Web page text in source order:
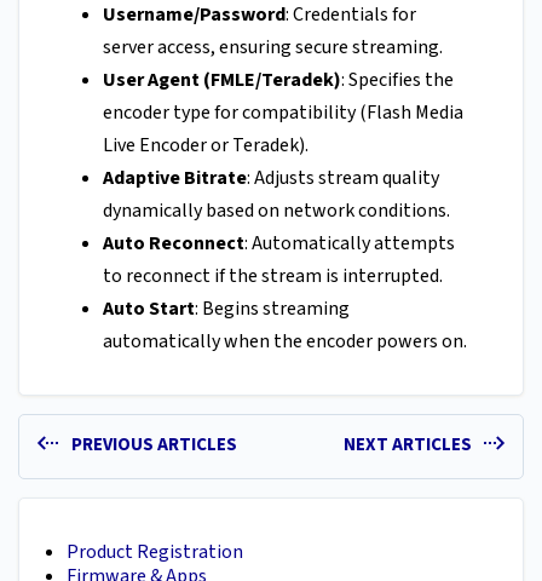
Username/Password: Credentials for
server access, ensuring secure streaming.
User Agent (FMLE/Teradek): Specifies the
encoder type for compatibility (Flash Media
Live Encoder or Teradek).
Adaptive Bitrate: Adjusts stream quality
dynamically based on network conditions.
Auto Reconnect: Automatically attempts
to reconnect if the stream is interrupted.
Auto Start: Begins streaming
automatically when the encoder powers on.
PREVIOUS ARTICLES NEXT ARTICLES
Product Registration
Firmware & Apps